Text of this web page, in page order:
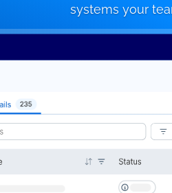
systems your